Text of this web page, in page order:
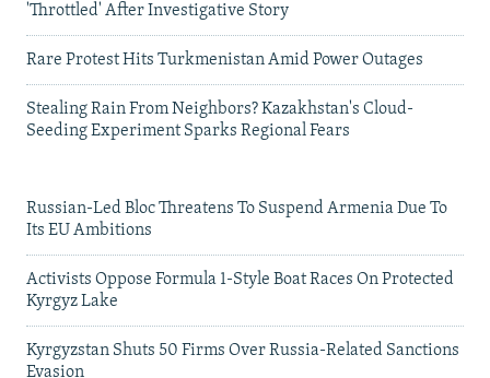
'Throttled' After Investigative Story
Rare Protest Hits Turkmenistan Amid Power Outages
Stealing Rain From Neighbors? Kazakhstan's Cloud-
Seeding Experiment Sparks Regional Fears
Russian-Led Bloc Threatens To Suspend Armenia Due To
Its EU Ambitions
Activists Oppose Formula 1-Style Boat Races On Protected
Kyrgyz Lake
Kyrgyzstan Shuts 50 Firms Over Russia-Related Sanctions
Evasion